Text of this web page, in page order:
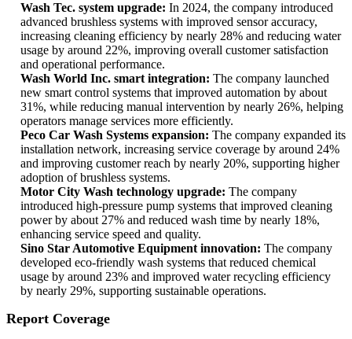
Wash Tec. system upgrade: In 2024, the company introduced
advanced brushless systems with improved sensor accuracy,
increasing cleaning efficiency by nearly 28% and reducing water
usage by around 22%, improving overall customer satisfaction
and operational performance.
Wash World Inc. smart integration: The company launched
new smart control systems that improved automation by about
31%, while reducing manual intervention by nearly 26%, helping
operators manage services more efficiently.
Peco Car Wash Systems expansion: The company expanded its
installation network, increasing service coverage by around 24%
and improving customer reach by nearly 20%, supporting higher
adoption of brushless systems.
Motor City Wash technology upgrade: The company
introduced high-pressure pump systems that improved cleaning
power by about 27% and reduced wash time by nearly 18%,
enhancing service speed and quality.
Sino Star Automotive Equipment innovation: The company
developed eco-friendly wash systems that reduced chemical
usage by around 23% and improved water recycling efficiency
by nearly 29%, supporting sustainable operations.
Report Coverage